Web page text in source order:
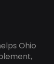
Ohio